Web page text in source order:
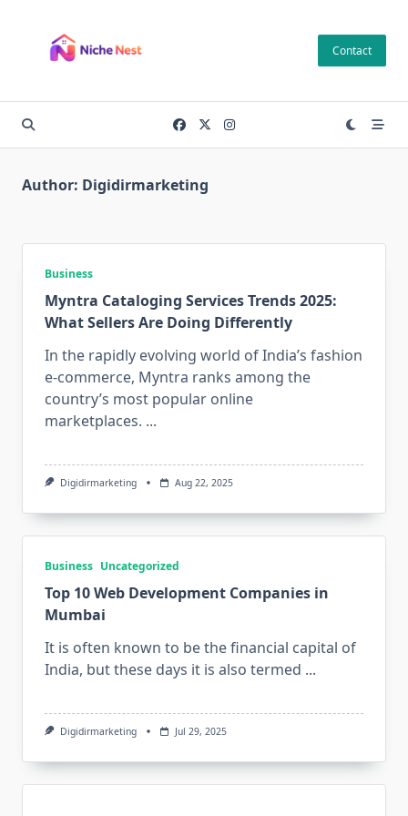
content
Contact
Author: Digidirmarketing
Business
Myntra Cataloging Services Trends 2025:
What Sellers Are Doing Differently
In the rapidly evolving world of India’s fashion
e-commerce, Myntra ranks among the
country’s most popular online
marketplaces. ...
Digidirmarketing Aug 22, 2025
Business Uncategorized
Top 10 Web Development Companies in
Mumbai
It is often known to be the financial capital of
India, but these days it is also termed ...
Digidirmarketing Jul 29, 2025